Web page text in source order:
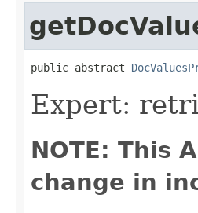
public abstract
Expert:
NOTE: This
change in